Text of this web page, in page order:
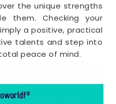
the unique strengths
them. Checking your
a positive, practical
talents and step into
peace of mind.
to hit new personal